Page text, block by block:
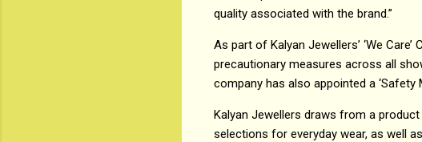
quality associated with the brand.”
As part of Kalyan Jewellers’ ‘We
precautionary measures across all
company has also appointed a
Kalyan Jewellers draws from a
selections for everyday wear, as well